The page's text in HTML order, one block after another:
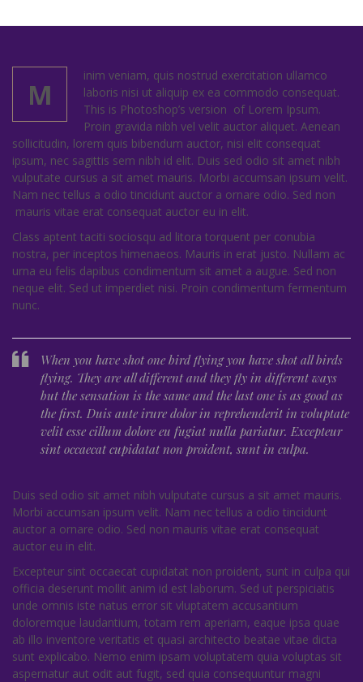
M
inim veniam, quis nostrud exercitation ullamco
laboris nisi ut aliquip ex ea commodo consequat.
This is Photoshop’s version of Lorem Ipsum.
Proin gravida nibh vel velit auctor aliquet. Aenean
sollicitudin, lorem quis bibendum auctor, nisi elit consequat
ipsum, nec sagittis sem nibh id elit. Duis sed odio sit amet nibh
vulputate cursus a sit amet mauris. Morbi accumsan ipsum velit.
Nam nec tellus a odio tincidunt auctor a ornare odio. Sed non
mauris vitae erat consequat auctor eu in elit.
Class aptent taciti sociosqu ad litora torquent per conubia
nostra, per inceptos himenaeos. Mauris in erat justo. Nullam ac
urna eu felis dapibus condimentum sit amet a augue. Sed non
neque elit. Sed ut imperdiet nisi. Proin condimentum fermentum
nunc.
When you have shot one bird flying you have shot all birds
flying. They are all different and they fly in different ways
but the sensation is the same and the last one is as good as
the first. Duis aute irure dolor in reprehenderit in voluptate
velit esse cillum dolore eu fugiat nulla pariatur. Excepteur
sint occaecat cupidatat non proident, sunt in culpa.
Duis sed odio sit amet nibh vulputate cursus a sit amet mauris.
Morbi accumsan ipsum velit. Nam nec tellus a odio tincidunt
auctor a ornare odio. Sed non mauris vitae erat consequat
auctor eu in elit.
Excepteur sint occaecat cupidatat non proident, sunt in culpa qui
officia deserunt mollit anim id est laborum. Sed ut perspiciatis
unde omnis iste natus error sit vluptatem accusantium
doloremque laudantium, totam rem aperiam, eaque ipsa quae
ab illo inventore veritatis et quasi architecto beatae vitae dicta
sunt explicabo. Nemo enim ipsam voluptatem quia voluptas sit
aspernatur aut odit aut fugit, sed quia consequuntur magni